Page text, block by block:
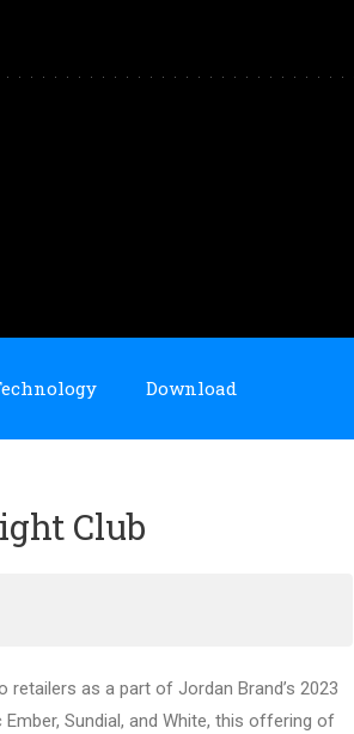
Download
Club
retailers as a part of Jordan Brand’s 2023
Sundial, and White, this offering of